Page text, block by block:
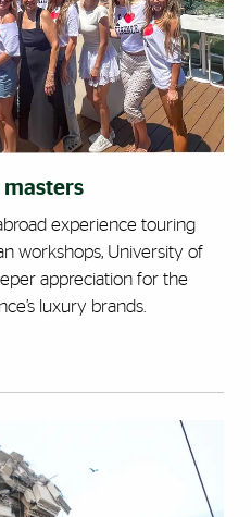
experience touring
workshops, University of
appreciation for the
luxury brands.